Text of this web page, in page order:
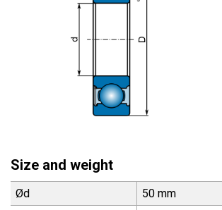
Size and weight
Ød
50 mm